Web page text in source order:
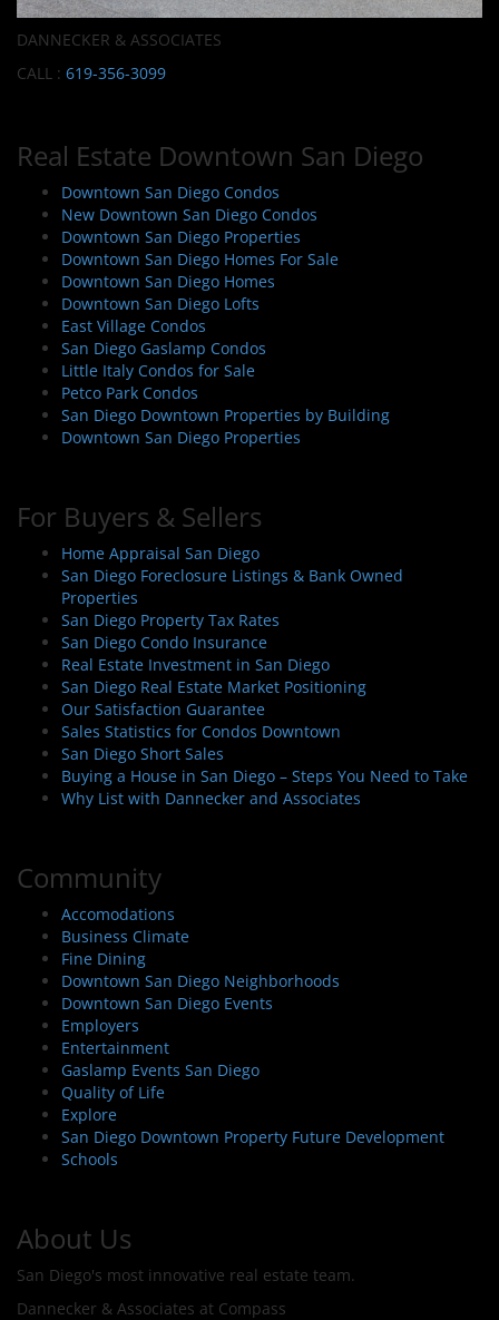
DANNECKER & ASSOCIATES
CALL : 619-356-3099
Real Estate Downtown San Diego
Downtown San Diego Condos
New Downtown San Diego Condos
Downtown San Diego Properties
Downtown San Diego Homes For Sale
Downtown San Diego Homes
Downtown San Diego Lofts
East Village Condos
San Diego Gaslamp Condos
Little Italy Condos for Sale
Petco Park Condos
San Diego Downtown Properties by Building
Downtown San Diego Properties
For Buyers & Sellers
Home Appraisal San Diego
San Diego Foreclosure Listings & Bank Owned
Properties
San Diego Property Tax Rates
San Diego Condo Insurance
Real Estate Investment in San Diego
San Diego Real Estate Market Positioning
Our Satisfaction Guarantee
Sales Statistics for Condos Downtown
San Diego Short Sales
Buying a House in San Diego – Steps You Need to Take
Why List with Dannecker and Associates
Community
Accomodations
Business Climate
Fine Dining
Downtown San Diego Neighborhoods
Downtown San Diego Events
Employers
Entertainment
Gaslamp Events San Diego
Quality of Life
Explore
San Diego Downtown Property Future Development
Schools
About Us
San Diego's most innovative real estate team.
Dannecker & Associates at Compass